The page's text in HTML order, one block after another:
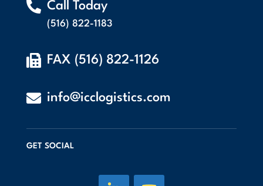
 Call Today
(516) 822-1183
 FAX (516) 822-1126
 info@icclogistics.com
GET SOCIAL